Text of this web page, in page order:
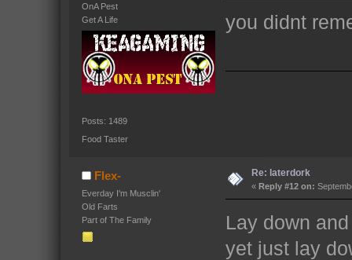
OnA Pest
Get A Life
Posts: 1489
Food Taster
you didnt
Flex-
Everday I'm Musclin'
Old Farts
Part of The Family
Re: laterdork
« Reply #12 on:
Lay down
yet just lay